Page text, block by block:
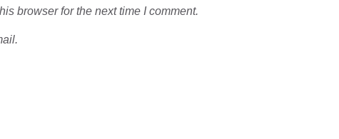
browser for the next time I comment.